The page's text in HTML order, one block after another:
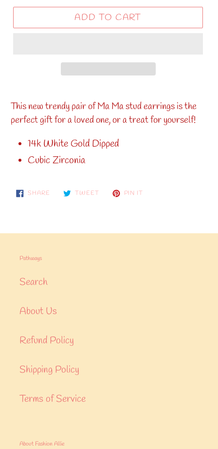
ADD TO CART
This new trendy pair of Ma Ma stud earrings is the
perfectgift for a loved one, or a treat for yourself!
14k White Gold Dipped
Cubic Zirconia
SHARE SHARE TWEETTWEET PIN IT
Pathways
Search
About Us
Refund Policy
Shipping Policy
Terms of Service
About Fashion Allie